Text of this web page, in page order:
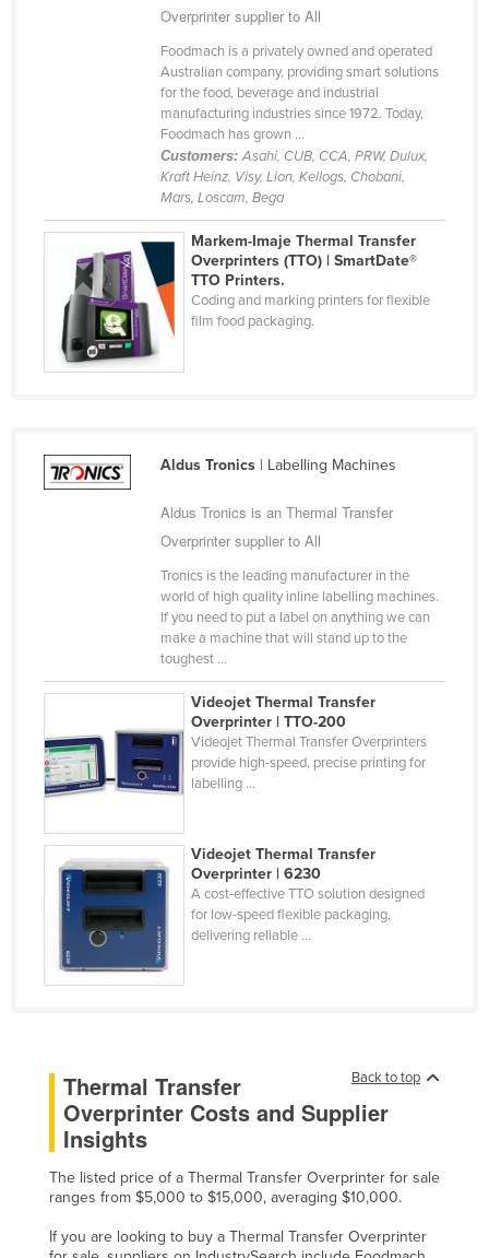
Congo (Brazzaville)
Congo (Kinshasa)
Croatia
Cuba
Cyprus
Czechia
Denmark
Dominican Republic
Equatorial Guinea
Estonia
Fiji
Finland
Gabon
Gambia
Georgia
Germany
Guatemala
Guinea
Guinea-Bissau
Guyana
Haiti
Overprinter supplier to All
Foodmach is a privately owned and operated
Australian company, providing smart solutions
for the food, beverage and industrial
manufacturing industries since 1972. Today,
Foodmach has grown ...
Customers:Asahi, CUB, CCA, PRW, Dulux,
Kraft Heinz, Visy, Lion, Kellogs, Chobani,
Mars, Loscam, Bega
Markem-Imaje Thermal Transfer
Overprinters (TTO) | SmartDate®
TTO Printers.
Coding and marking printers for flexible
film food packaging.
Aldus Tronics| Labelling Machines
Aldus Tronics is an Thermal Transfer
Overprinter supplier to All
Tronics is the leading manufacturer in the
world of high quality inline labelling machines.
If you need to put a label on anything we can
make a machine that will stand up to the
toughest ...
Videojet Thermal Transfer
Overprinter | TTO-200
Videojet Thermal Transfer Overprinters
provide high-speed, precise printing for
labelling ...
Videojet Thermal Transfer
Overprinter | 6230
A cost-effective TTO solution designed
for low-speed flexible packaging,
delivering reliable ...
Back to top
Thermal Transfer
Overprinter Costs and Supplier
Insights
The listed price of a Thermal Transfer Overprinter for sale
ranges from $5,000 to $15,000, averaging $10,000.
If you are looking to buy a Thermal Transfer Overprinter